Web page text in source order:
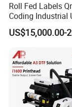
Belt Drying Tunnel
The belt drying
transport. It helps
improving
speed production.
Roll Fed Labels
Coding Industrial
Inkjet Printer
US$15,000.00-